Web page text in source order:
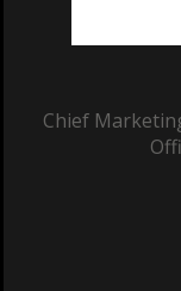
Chief